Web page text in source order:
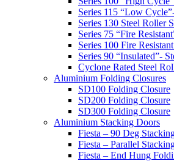
Series 115 “Low
Series 130 Steel Roller
Series 75 “Fire
Series 100 Fire
Series 90 “Insulated”-
Cyclone Rated Steel
Aluminium Folding Closures
SD100 Folding Closure
SD200 Folding Closure
SD300 Folding Closure
Aluminium Stacking Doors
Fiesta – 90 Deg
Fiesta – Parallel
Fiesta – End Hung